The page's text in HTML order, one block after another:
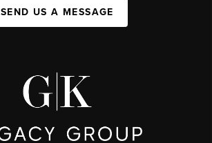
SEND US A MESSAGE